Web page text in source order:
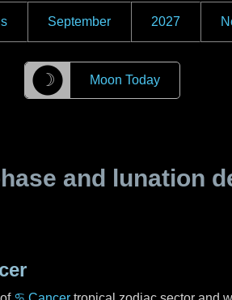
September 2027
☽ Moon Today
and lunation